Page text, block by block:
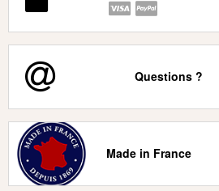
Questions ?
Made in France